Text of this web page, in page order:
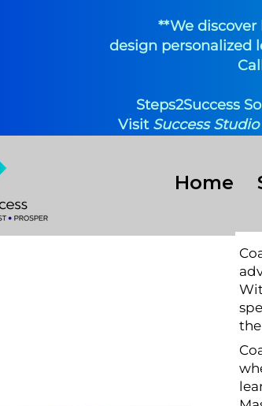
**We
design personalized
Steps2Success
Visit Success
Home